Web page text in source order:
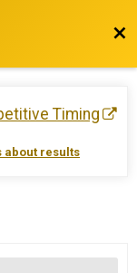
Timing
about results